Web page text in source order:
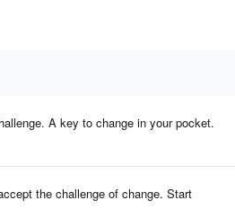
A key to change in your pocket.
the challenge of change. Start